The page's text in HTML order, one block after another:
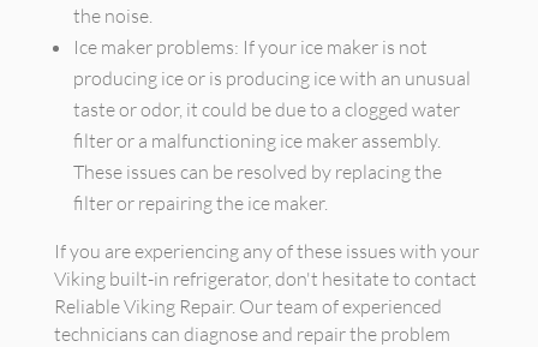
the noise.
Ice maker problems: If your ice maker is not
producing ice or is producing ice with an unusual
taste or odor, it could be due to a clogged water
filter or a malfunctioning ice maker assembly.
These issues can be resolved by replacing the
filter or repairing the ice maker.
If you are experiencing any of these issues with your
Viking built-in refrigerator, don't hesitate to contact
Reliable Viking Repair. Our team of experienced
technicians can diagnose and repair the problem